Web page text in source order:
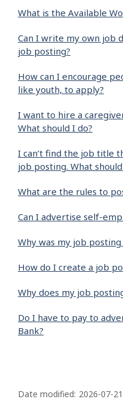
What is the Available
Can I write my own job
job posting?
How can I encourage
like youth, to apply?
I want to hire a
What should I do?
I can’t find the job title
job posting. What
What are the rules to
Can I advertise self-
Why was my job posting
How do I create a job
Why does my job
Do I have to pay to
Bank?
a
Date modified: 2026-07-21